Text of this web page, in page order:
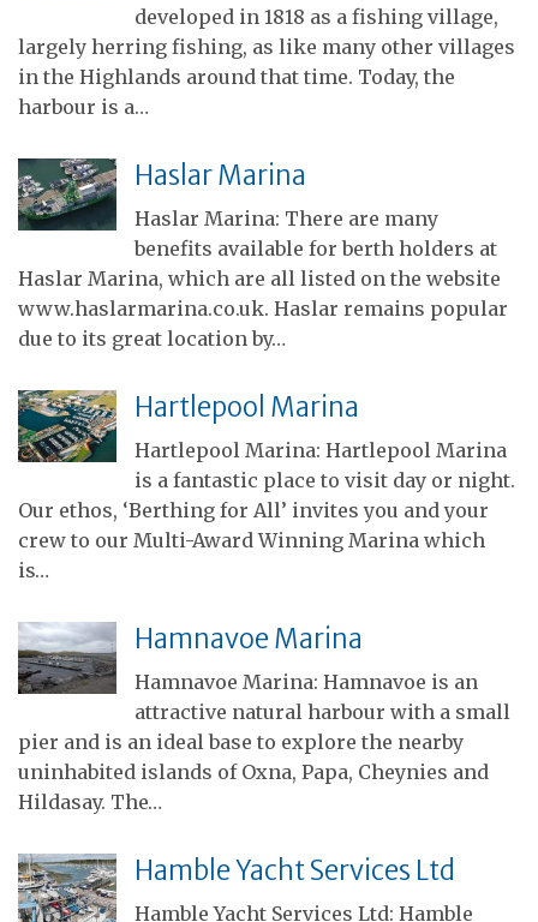
developed in 1818 as a fishing village,
largely herring fishing, as like many other villages
in the Highlands around that time. Today, the
harbour is a…
Haslar Marina
Haslar Marina: There are many
benefits available for berth holders at
Haslar Marina, which are all listed on the website
www.haslarmarina.co.uk. Haslar remains popular
due to its great location by…
Hartlepool Marina
Hartlepool Marina: Hartlepool Marina
is a fantastic place to visit day or night.
Our ethos, ‘Berthing for All’ invites you and your
crew to our Multi-Award Winning Marina which
is…
Hamnavoe Marina
Hamnavoe Marina: Hamnavoe is an
attractive natural harbour with a small
pier and is an ideal base to explore the nearby
uninhabited islands of Oxna, Papa, Cheynies and
Hildasay. The…
Hamble Yacht Services Ltd
Hamble Yacht Services Ltd: Hamble